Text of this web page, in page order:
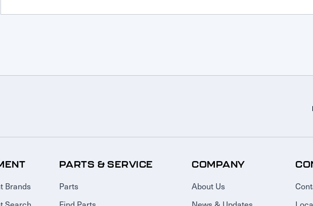
Brands
PARTS & SERVICE
Parts
COMPANY
About Us